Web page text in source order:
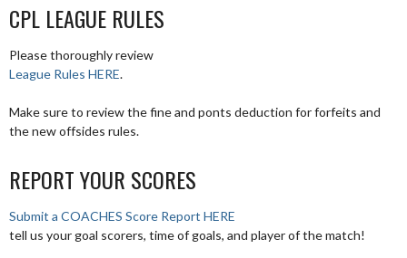
CPL LEAGUE RULES
Please thoroughly review
League Rules HERE.
Make sure to review the fine and ponts deduction for forfeits and
the new offsides rules.
REPORT YOUR SCORES
Submit a COACHES Score Report HERE
tell us your goal scorers, time of goals, and player of the match!